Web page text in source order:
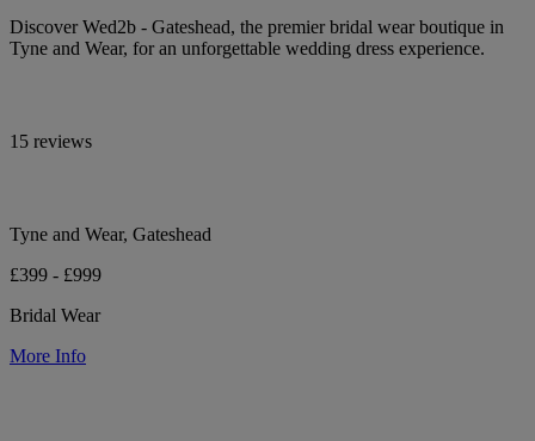
Discover Wed2b - Gateshead, the premier bridal wear boutique in
Tyne and Wear, for an unforgettable wedding dress experience.
15 reviews
Tyne and Wear, Gateshead
£399 - £999
Bridal Wear
More Info